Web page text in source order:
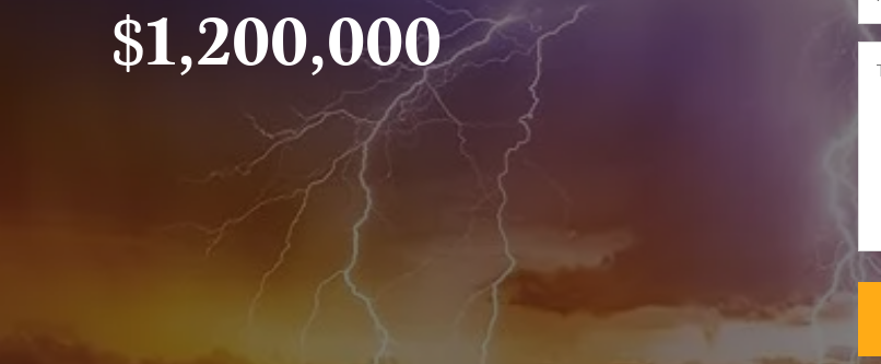
$1,200,000